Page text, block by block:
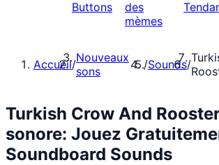
Buttons
des
mèmes
Accueil/Nouveaux
sons
/Sounds/
Turkish Crow And
sonore: Jouez
Soundboard Sounds